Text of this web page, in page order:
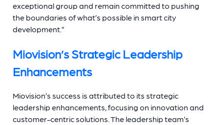
exceptional group and remain committed to pushing
the boundaries of what’s possible in smart city
development.”
Miovision’s Strategic Leadership
Enhancements
Miovision’s success is attributed to its strategic
leadership enhancements, focusing on innovation and
customer-centric solutions. The leadership team’s